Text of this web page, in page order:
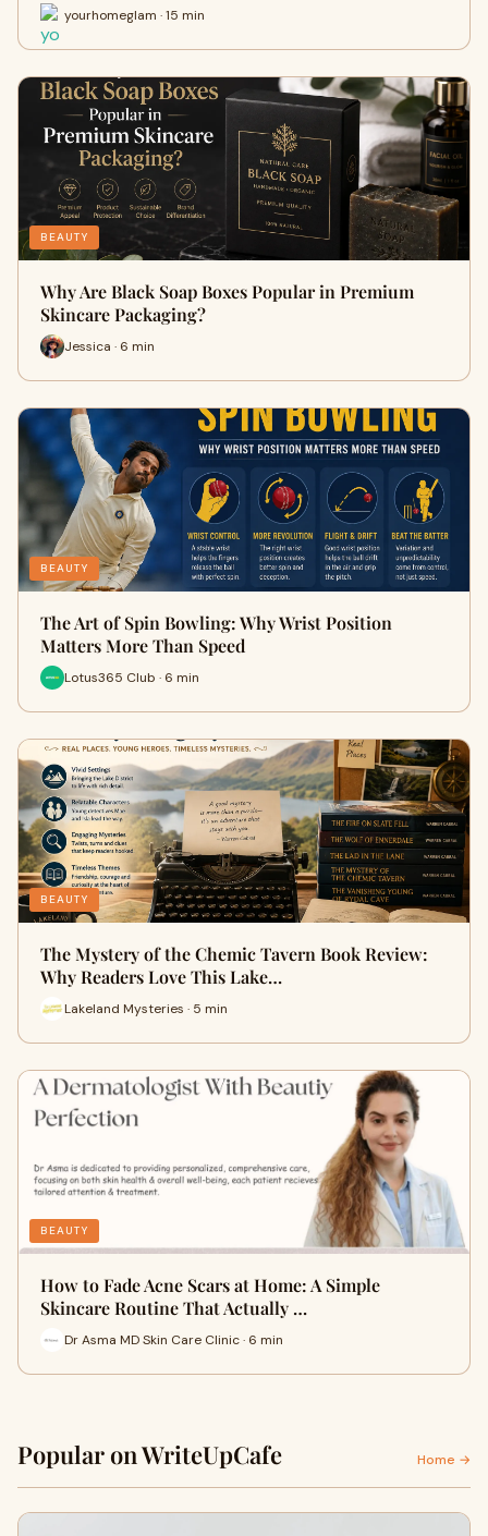
yourhomeglam · 15 min
BEAUTY
Why Are Black Soap Boxes Popular in Premium
Skincare Packaging?
Jessica · 6 min
BEAUTY
The Art of Spin Bowling: Why Wrist Position
Matters More Than Speed
Lotus365 Club · 6 min
BEAUTY
The Mystery of the Chemic Tavern Book Review:
Why Readers Love This Lake…
Lakeland Mysteries · 5 min
BEAUTY
How to Fade Acne Scars at Home: A Simple
Skincare Routine That Actually …
Dr Asma MD Skin Care Clinic · 6 min
Popular on WriteUpCafe Home →